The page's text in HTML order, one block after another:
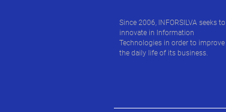
Since 2006, INFORSILVA seeks to
innovate in Information
Technologies in order to improve
the daily life of its business.